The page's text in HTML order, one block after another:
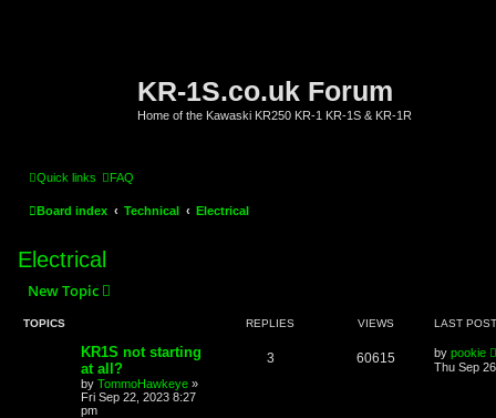
KR-1S.co.uk Forum
Home of the Kawaski KR250 KR-1 KR-1S & KR-1R
Quick links FAQ
Board index Technical Electrical
Electrical
New Topic
TOPICS REPLIES VIEWS LAST POST
KR1S not starting
at all?
by TommoHawkeye »
Fri Sep 22, 2023 8:27
pm
3 60615 by pookie
Thu Sep